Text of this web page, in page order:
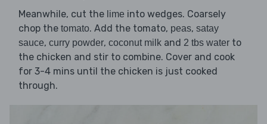
Meanwhile, cut the lime into wedges. Coarsely
chop the tomato. Add the tomato, peas, satay
sauce, curry powder, coconut milk and 2 tbs water to
the chicken and stir to combine. Cover and cook
for 3-4 mins until the chicken is just cooked
through.